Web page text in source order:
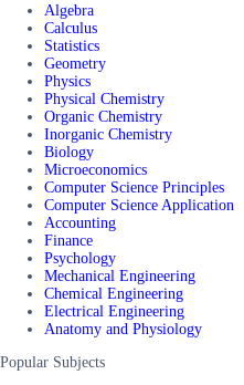
Algebra
Calculus
Statistics
Geometry
Physics
Physical Chemistry
Organic Chemistry
Inorganic Chemistry
Biology
Microeconomics
Computer Science Principles
Computer Science Application
Accounting
Finance
Psychology
Mechanical Engineering
Chemical Engineering
Electrical Engineering
Anatomy and Physiology
Popular Subjects